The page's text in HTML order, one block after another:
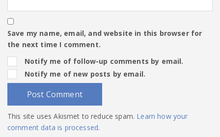
Save my name, email, and website in this browser for
the next time I comment.
Notify me of follow-up comments by email.
Notify me of new posts by email.
This site uses Akismet to reduce spam. Learn how your
comment data is processed.